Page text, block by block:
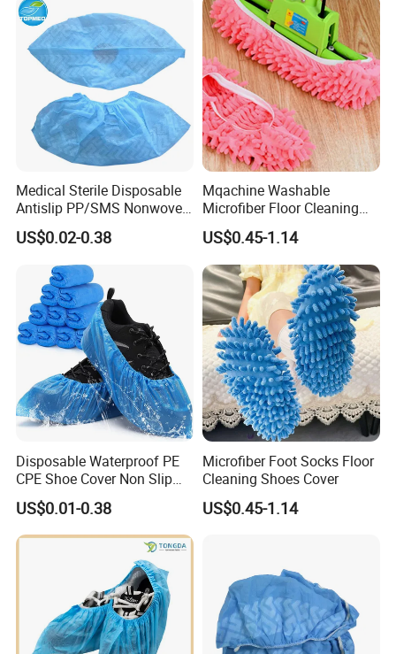
Medical Sterile Disposable
Antislip PP/SMS Nonwoven
Shoe Cover
US$0.02-0.38
Mqachine Washable
Microfiber Floor Cleaning
Shoes Cover
US$0.45-1.14
Disposable Waterproof PE
CPE Shoe Cover Non Slip
Shoe Cover
US$0.01-0.38
Microfiber Foot Socks Floor
Cleaning Shoes Cover
US$0.45-1.14